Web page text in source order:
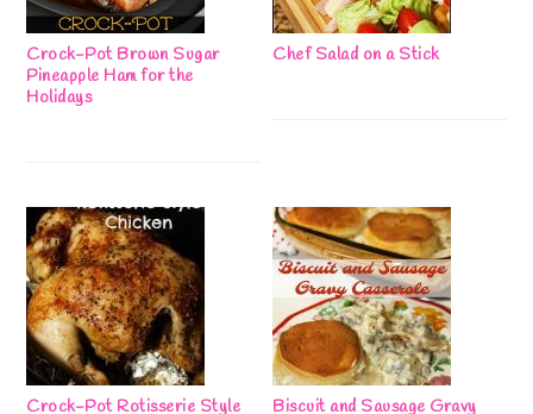
Crock-Pot Brown Sugar
Pineapple Ham for the
Holidays
Chef Salad on a Stick
Crock-Pot Rotisserie Style Biscuit and Sausage Gravy